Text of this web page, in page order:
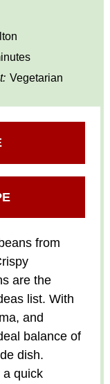
Vegetarian
from
are the
list. With
and
balance of
dish.
a quick